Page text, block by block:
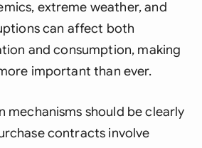
extreme weather, and
can affect both
and consumption, making
important than ever.
mechanisms should be clearly
contracts involve